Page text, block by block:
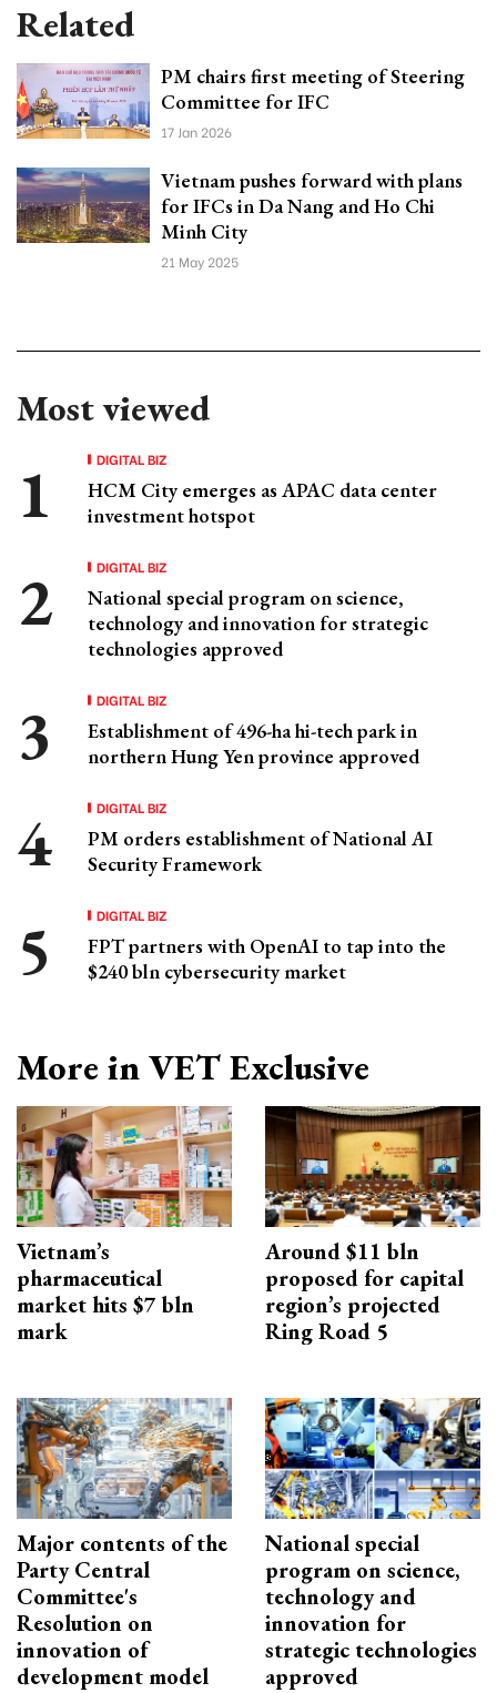
Related
PM chairs first meeting of Steering
Committee for IFC
17 Jan 2026
Vietnam pushes forward with plans
for IFCs in Da Nang and Ho Chi
Minh City
21 May 2025
Most viewed
DIGITAL BIZ
HCM City emerges as APAC data center
investment hotspot
DIGITAL BIZ
National special program on science,
technology and innovation for strategic
technologies approved
DIGITAL BIZ
Establishment of 496-ha hi-tech park in
northern Hung Yen province approved
DIGITAL BIZ
PM orders establishment of National AI
Security Framework
DIGITAL BIZ
FPT partners with OpenAI to tap into the
$240 bln cybersecurity market
More in VET Exclusive
Vietnam’s
pharmaceutical
market hits $7 bln
mark
Around $11 bln
proposed for capital
region’s projected
Ring Road 5
Major contents of the
Party Central
Committee's
Resolution on
innovation of
development model
National special
program on science,
technology and
innovation for
strategic technologies
approved